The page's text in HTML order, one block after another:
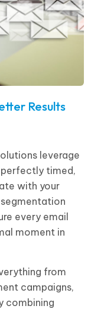
Results
leverage
timed,
with your
every email
moment in
from
campaigns,
combining